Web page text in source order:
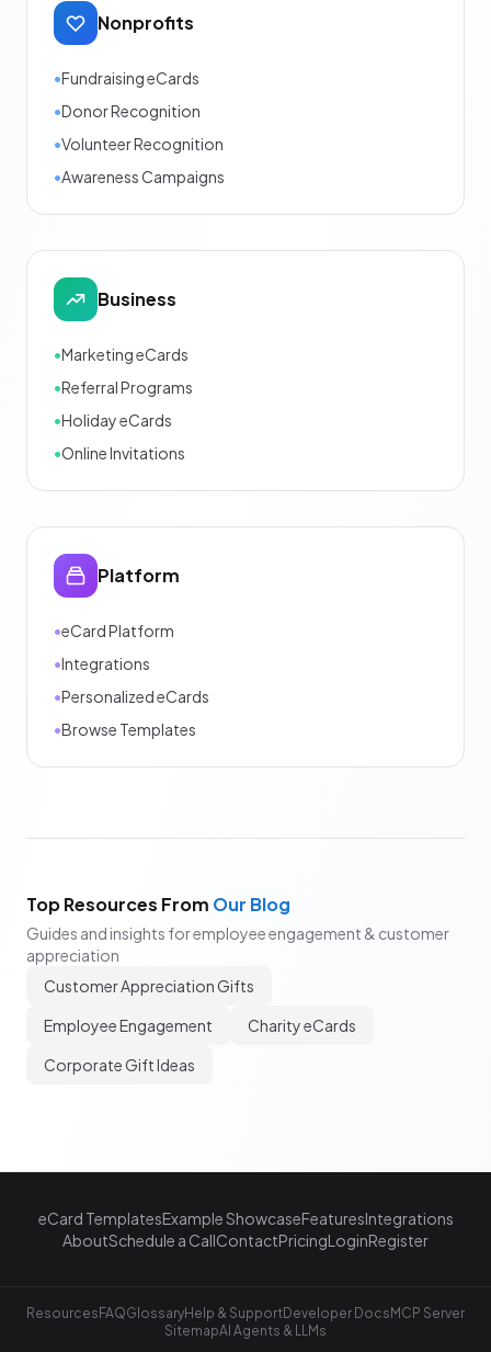
Nonprofits
•Fundraising eCards
•Donor Recognition
•Volunteer Recognition
•Awareness Campaigns
Business
•Marketing eCards
•Referral Programs
•Holiday eCards
•Online Invitations
Platform
•eCard Platform
•Integrations
•Personalized eCards
•Browse Templates
Top Resources From Our Blog
Guides and insights for employee engagement & customer
appreciation
Customer Appreciation Gifts
Employee Engagement
Charity eCards
Corporate Gift Ideas
eCard TemplatesExample ShowcaseFeaturesIntegrations
AboutSchedule a CallContactPricingLoginRegister
ResourcesFAQGlossaryHelp & SupportDeveloper DocsMCP Server
SitemapAI Agents & LLMs